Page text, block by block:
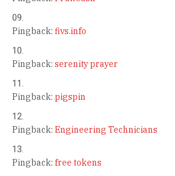
Pingback: fivs.info
Pingback: serenity prayer
Pingback: pigspin
Pingback: Engineering Technicians
Pingback: free tokens